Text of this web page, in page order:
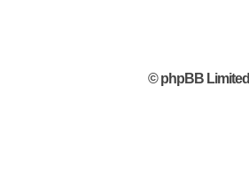
© phpBB Limited